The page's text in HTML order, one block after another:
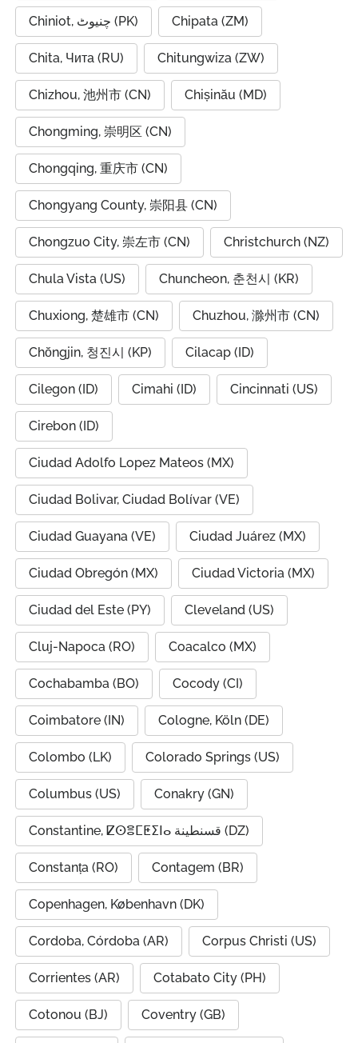
Chiniot, چنیوٹ (PK) Chipata (ZM)
Chita, Чита (RU) Chitungwiza (ZW)
Chizhou, 池州市 (CN) Chișinău (MD)
Chongming, 崇明区 (CN)
Chongqing, 重庆市 (CN)
Chongyang County, 崇阳县 (CN)
Chongzuo City, 崇左市 (CN) Christchurch (NZ)
Chula Vista (US) Chuncheon, 춘천시 (KR)
Chuxiong, 楚雄市 (CN) Chuzhou, 滁州市 (CN)
Chŏngjin, 청진시 (KP) Cilacap (ID)
Cilegon (ID) Cimahi (ID) Cincinnati (US)
Cirebon (ID)
Ciudad Adolfo Lopez Mateos (MX)
Ciudad Bolivar, Ciudad Bolívar (VE)
Ciudad Guayana (VE) Ciudad Juárez (MX)
Ciudad Obregón (MX) Ciudad Victoria (MX)
Ciudad del Este (PY) Cleveland (US)
Cluj-Napoca (RO) Coacalco (MX)
Cochabamba (BO) Cocody (CI)
Coimbatore (IN) Cologne, Köln (DE)
Colombo (LK) Colorado Springs (US)
Columbus (US) Conakry (GN)
Constantine, ⵇⵙⴻⵎⵟⵉⵏⴰ قسنطينة (DZ)
Constanța (RO) Contagem (BR)
Copenhagen, København (DK)
Cordoba, Córdoba (AR) Corpus Christi (US)
Corrientes (AR) Cotabato City (PH)
Cotonou (BJ) Coventry (GB)